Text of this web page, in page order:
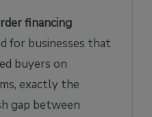
financing
for businesses that
buyers on
exactly the
gap between